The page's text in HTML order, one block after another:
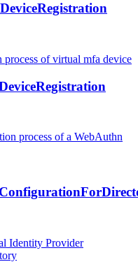
process of virtual mfa device
process of a WebAuthn
Identity Provider